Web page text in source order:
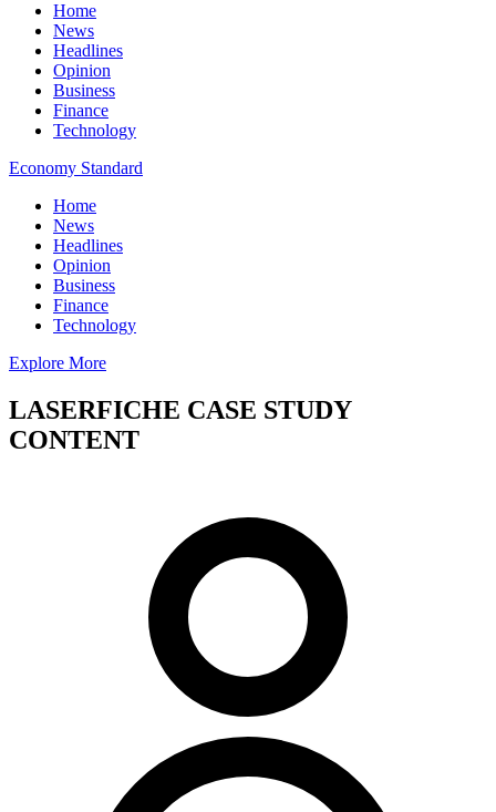
Home
News
Headlines
Opinion
Business
Finance
Technology
Economy Standard
Home
News
Headlines
Opinion
Business
Finance
Technology
Explore More
LASERFICHE CASE STUDY
CONTENT